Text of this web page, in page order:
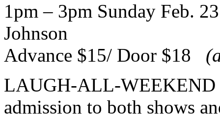
1pm – 3pm Sunday Feb.
Johnson
Advance $15/ Door $18
LAUGH-ALL-WEEKEND
admission to both shows